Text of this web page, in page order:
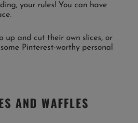
your rules! You can have
up and cut their own slices, or
Pinterest-worthy personal
AND WAFFLES